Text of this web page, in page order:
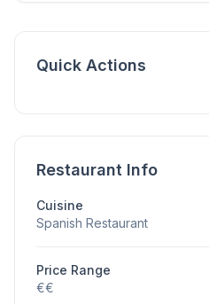
Quick Actions
Restaurant Info
Cuisine
Spanish Restaurant
Price Range
€€